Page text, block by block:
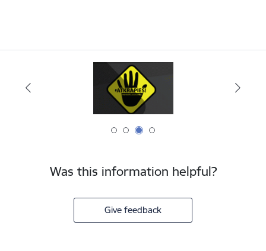
Was this information helpful?
Give feedback